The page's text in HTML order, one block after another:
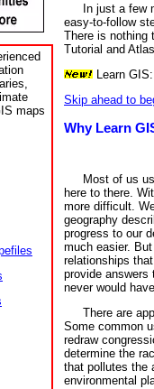
maps
In just a few
easy-to-follow
There is nothing
Tutorial and
Learn
Skip ahead to
Why Learn
Most of us
here to there.
more difficult.
geography
progress to our
much easier.
relationships
provide answers
never would
There are
Some common
redraw
determine the
that pollutes the
environmental